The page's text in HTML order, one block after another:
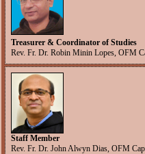
Treasurer & Coordinator of Studies
Rev. Fr. Dr. Robin Minin Lopes, OFM
Staff Member
Rev. Fr. Dr. John Alwyn Dias, OFM